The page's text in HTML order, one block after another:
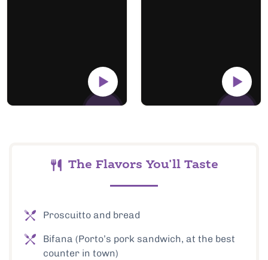
The Flavors You'll Taste
Proscuitto and bread
Bifana (Porto’s pork sandwich, at the best
counter in town)